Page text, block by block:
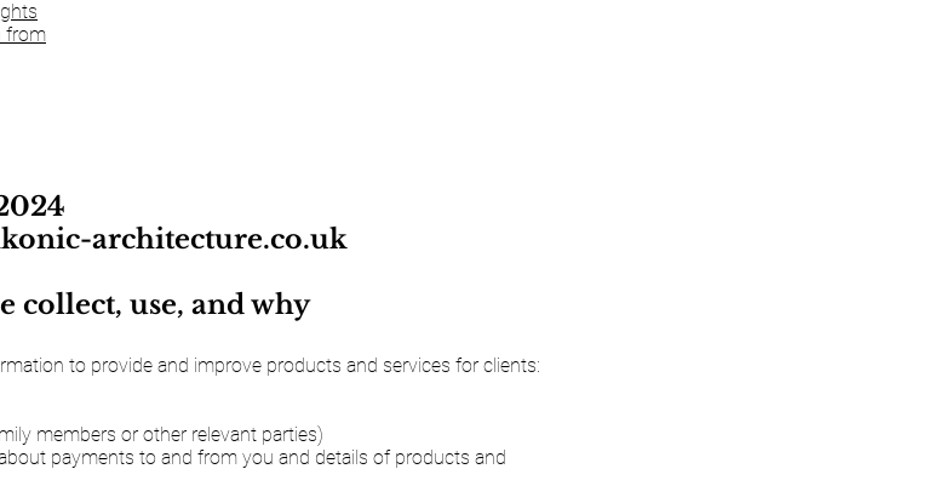
from
architecture.co.uk
use, and why
to provide and improve products and services for clients:
members or other relevant parties)
payments to and from you and details of products and